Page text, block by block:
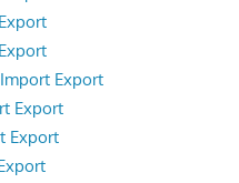
Export
Export
Export